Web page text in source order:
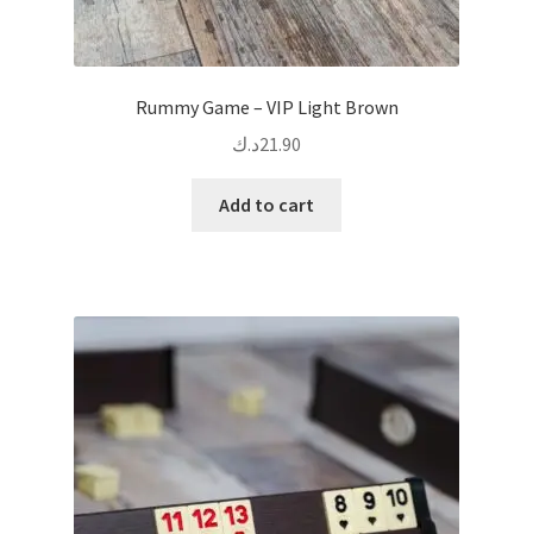
Rummy Game – VIP Light Brown
21.90د.ك
Add to cart